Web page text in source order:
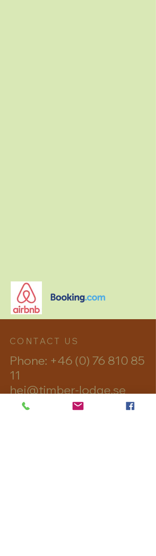
CONTACT US
Phone: +46 (0) 76 810 85
11
hej@timber-lodge.se
Skålsjön 302